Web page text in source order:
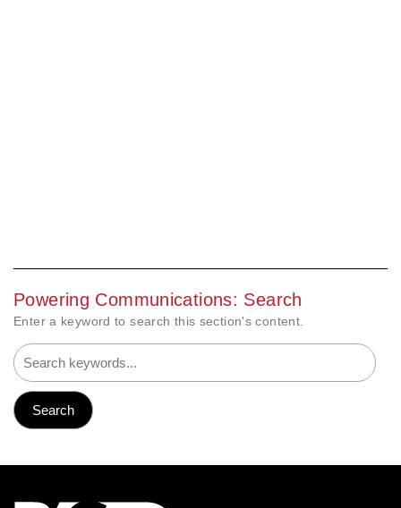
Powering Communications: Search
Enter a keyword to search this section's content.